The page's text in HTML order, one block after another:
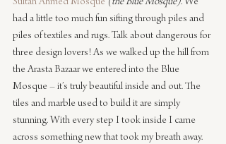
had a little too much fun sifting through piles and
piles of textiles and rugs. Talk about dangerous for
three design lovers! As we walked up the hill from
the Arasta Bazaar we entered into the Blue
Mosque – it’s truly beautiful inside and out. The
tiles and marble used to build it are simply
stunning. With every step I took inside I came
across something new that took my breath away.